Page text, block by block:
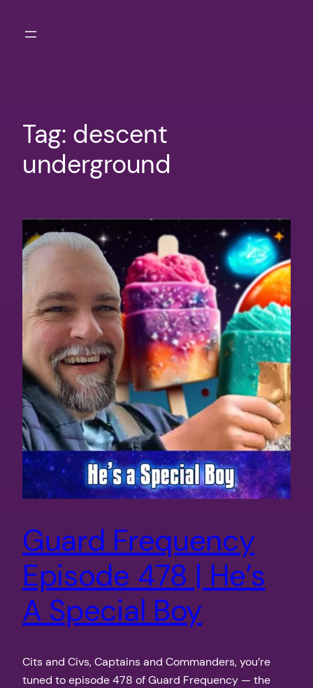
Tag: descent
underground
Guard Frequency
Episode 478 | He’s
A Special Boy
Cits and Civs, Captains and Commanders, you’re
tuned to episode 478 of Guard Frequency — the